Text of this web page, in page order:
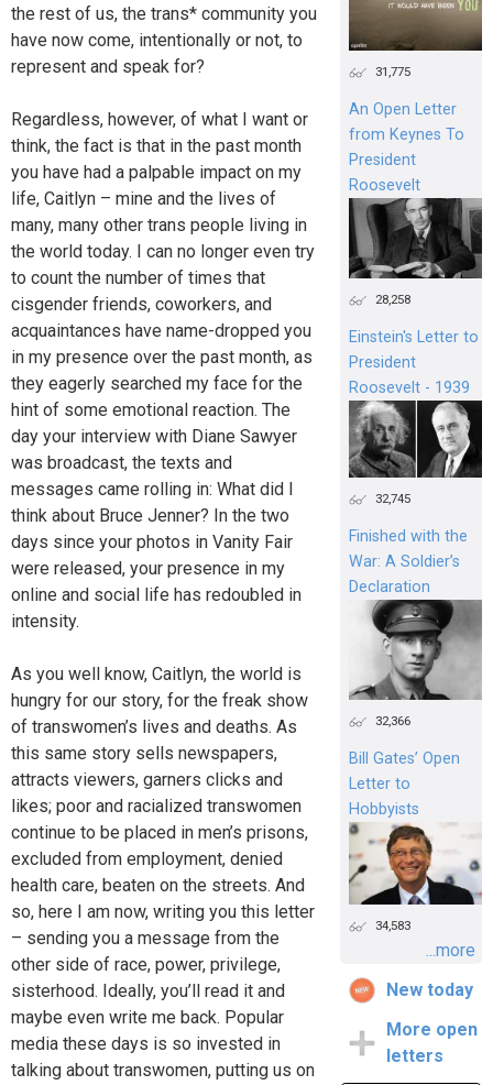
the rest of us, the trans* community you
have now come, intentionally or not, to
represent and speak for?
Regardless, however, of what I want or
think, the fact is that in the past month
you have had a palpable impact on my
life, Caitlyn – mine and the lives of
many, many other trans people living in
the world today. I can no longer even try
to count the number of times that
cisgender friends, coworkers, and
acquaintances have name-dropped you
in my presence over the past month, as
they eagerly searched my face for the
hint of some emotional reaction. The
day your interview with Diane Sawyer
was broadcast, the texts and
messages came rolling in: What did I
think about Bruce Jenner? In the two
days since your photos in Vanity Fair
were released, your presence in my
online and social life has redoubled in
intensity.
As you well know, Caitlyn, the world is
hungry for our story, for the freak show
of transwomen’s lives and deaths. As
this same story sells newspapers,
attracts viewers, garners clicks and
likes; poor and racialized transwomen
continue to be placed in men’s prisons,
excluded from employment, denied
health care, beaten on the streets. And
so, here I am now, writing you this letter
– sending you a message from the
other side of race, power, privilege,
sisterhood. Ideally, you’ll read it and
maybe even write me back. Popular
media these days is so invested in
talking about transwomen, putting us on
31,775
An Open Letter
from Keynes To
President
Roosevelt
28,258
Einstein's Letter to
President
Roosevelt - 1939
32,745
Finished with the
War: A Soldier’s
Declaration
32,366
Bill Gates’ Open
Letter to
Hobbyists
34,583
...more
New today
More open
letters